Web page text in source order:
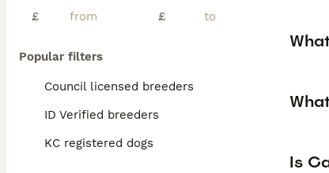
£
£
Popular filters
Council licensed breeders
ID Verified breeders
KC registered dogs
Is